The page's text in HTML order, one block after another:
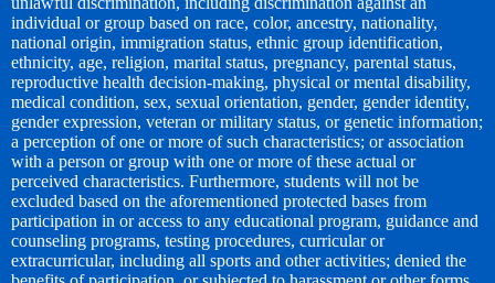
individual or group based on race, color, ancestry, nationality,
national origin, immigration status, ethnic group identification,
ethnicity, age, religion, marital status, pregnancy, parental status,
reproductive health decision-making, physical or mental disability,
medical condition, sex, sexual orientation, gender, gender identity,
gender expression, veteran or military status, or genetic information;
a perception of one or more of such characteristics; or association
with a person or group with one or more of these actual or
perceived characteristics. Furthermore, students will not be
excluded based on the aforementioned protected bases from
participation in or access to any educational program, guidance and
counseling programs, testing procedures, curricular or
extracurricular, including all sports and other activities; denied the